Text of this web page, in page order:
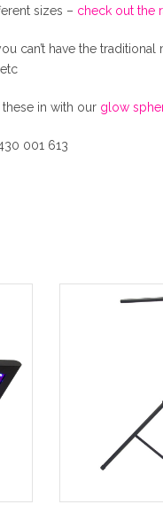
n
i
sizes – check out the
can’t have the
in with our glow
001 613